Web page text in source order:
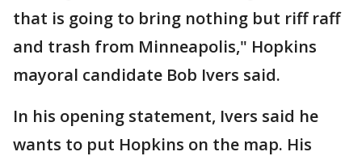
that is going to bring nothing but riff raff
and trash from Minneapolis," Hopkins
mayoral candidate Bob Ivers said.
In his opening statement, Ivers said he
wants to put Hopkins on the map. His